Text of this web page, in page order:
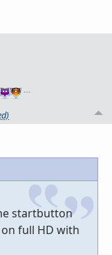
…
startbutton
full HD with